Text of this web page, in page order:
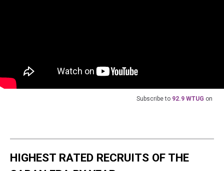
Subscribe to 92.9 WTUG on
HIGHEST RATED RECRUITS OF THE